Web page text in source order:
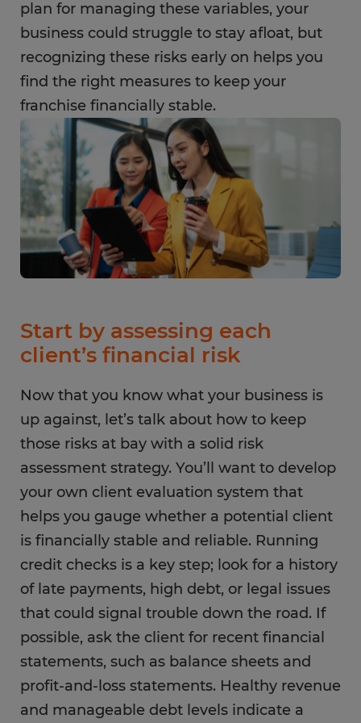
plan for managing these variables, your
business could struggle to stay afloat, but
recognizing these risks early on helps you
find the right measures to keep your
franchise financially stable.
Start by assessing each
client’s financial risk
Now that you know what your business is
up against, let’s talk about how to keep
those risks at bay with a solid risk
assessment strategy. You’ll want to develop
your own client evaluation system that
helps you gauge whether a potential client
is financially stable and reliable. Running
credit checks is a key step; look for a history
of late payments, high debt, or legal issues
that could signal trouble down the road. If
possible, ask the client for recent financial
statements, such as balance sheets and
profit-and-loss statements. Healthy revenue
and manageable debt levels indicate a